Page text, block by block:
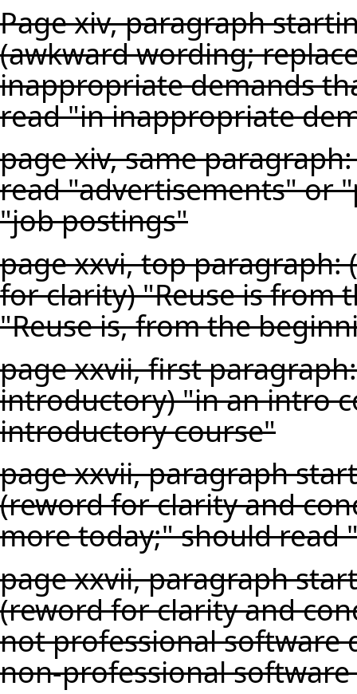
Page xiv, paragraph
(awkward wording;
inappropriate demands
read "in inappropriate
page xiv, same
read "advertisements" or
"job postings"
page xxvi, top paragraph:
for clarity) "Reuse is from
"Reuse is, from the
page xxvii, first
introductory) "in an intro
introductory course"
page xxvii, paragraph
(reword for clarity and
more today;" should read
page xxvii, paragraph
(reword for clarity and
not professional software
non-professional